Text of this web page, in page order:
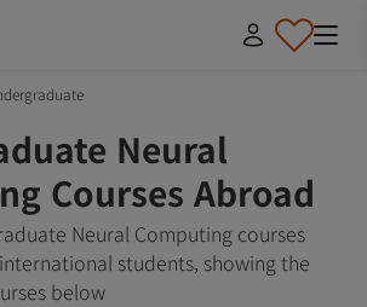
Neural
Courses Abroad
Neural Computing courses
students, showing the
below